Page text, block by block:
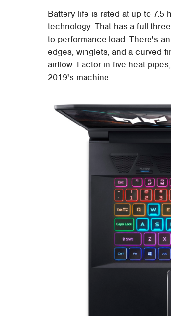
Battery life is rated at up to 7.5
technology. That has a full
to performance load. There's
edges, winglets, and a curved
airflow. Factor in five heat
2019's machine.